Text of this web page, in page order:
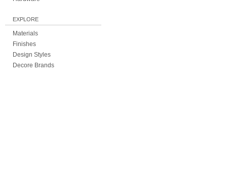
EXPLORE
Materials
Finishes
Design Styles
Decore Brands